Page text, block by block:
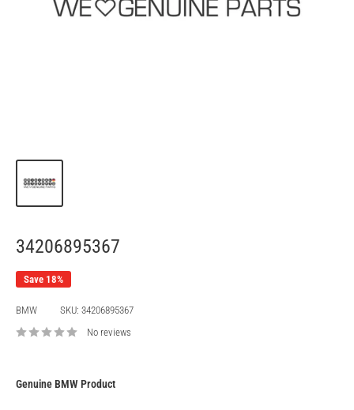
34206895367
Save 18%
BMW SKU: 34206895367
No reviews
GenuineBMWProduct